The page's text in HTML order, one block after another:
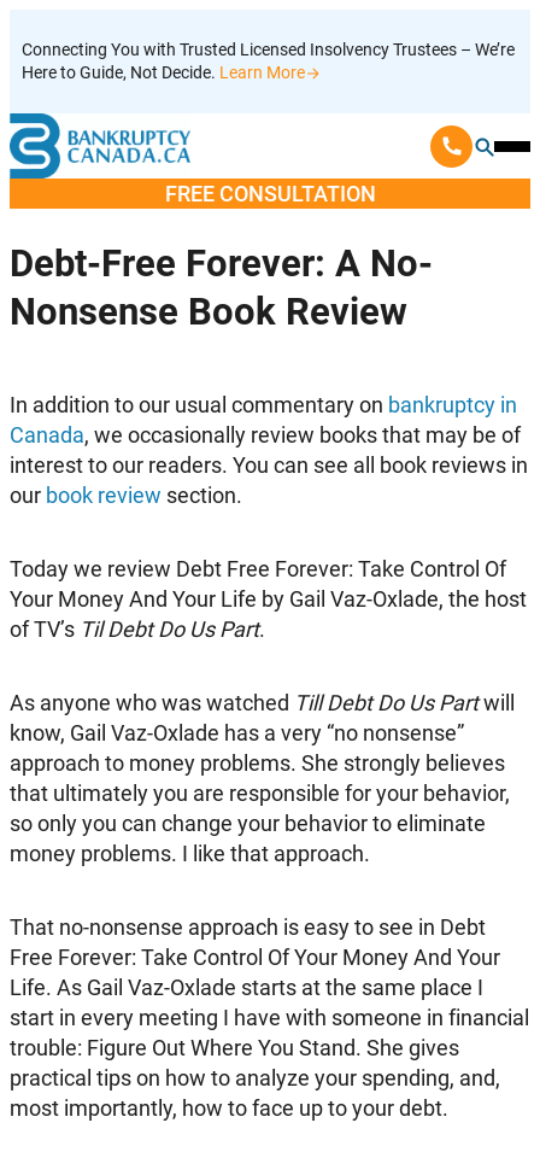
to
content
Connecting You with Trusted Licensed Insolvency Trustees – We’re
Here to Guide, Not Decide. Learn More
FREE CONSULTATION
Debt-Free Forever: A No-
Nonsense Book Review
In addition to our usual commentary on bankruptcy in
Canada, we occasionally review books that may be of
interest to our readers. You can see all book reviews in
our book review section.
Today we review Debt Free Forever: Take Control Of
Your Money And Your Life by Gail Vaz-Oxlade, the host
of TV’s Til Debt Do Us Part.
As anyone who was watched Till Debt Do Us Partwill
know, Gail Vaz-Oxlade has a very “no nonsense”
approach to money problems. She strongly believes
that ultimately you are responsible for your behavior,
so only you can change your behavior to eliminate
money problems. I like that approach.
That no-nonsense approach is easy to see in Debt
Free Forever: Take Control Of Your Money And Your
Life. As Gail Vaz-Oxlade starts at the same place I
start in every meeting I have with someone in financial
trouble: Figure Out Where You Stand. She gives
practical tips on how to analyze your spending, and,
most importantly, how to face up to your debt.